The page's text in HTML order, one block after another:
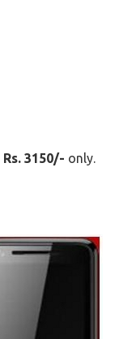
Rs. 3150/- only.